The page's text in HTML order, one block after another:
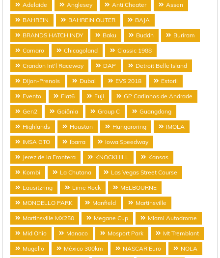
Adelaide Anglesey Anti Cheater Assen
BAHREIN BAHREIN OUTER BAJA
BRANDS HATCH INDY Baku Buddh Buriram
Camaro Chicagoland Classic 1988
Crandon Int'l Raceway DAP Detroit Belle Island
Dijon-Prenois Dubai EVS 2018 Estoril
Evento Flat6 Fuji GP Carlinhos de Andrade
Gen2 Goiânia Group C Guangdong
Highlands Houston Hungaroring IMOLA
IMSA GTO Ibarra Iowa Speedway
Jerez de la Frontera KNOCKHILL Kansas
Kombi La Chutana Las Vegas Street Course
Lausitzring Lime Rock MELBOURNE
MONDELLO PARK Manfield Martinsville
Martinsville MX250 Megane Cup Miami Autodrome
Mid Ohio Monaco Mosport Park Mt Tremblant
Mugello México 300km NASCAR Euro NOLA